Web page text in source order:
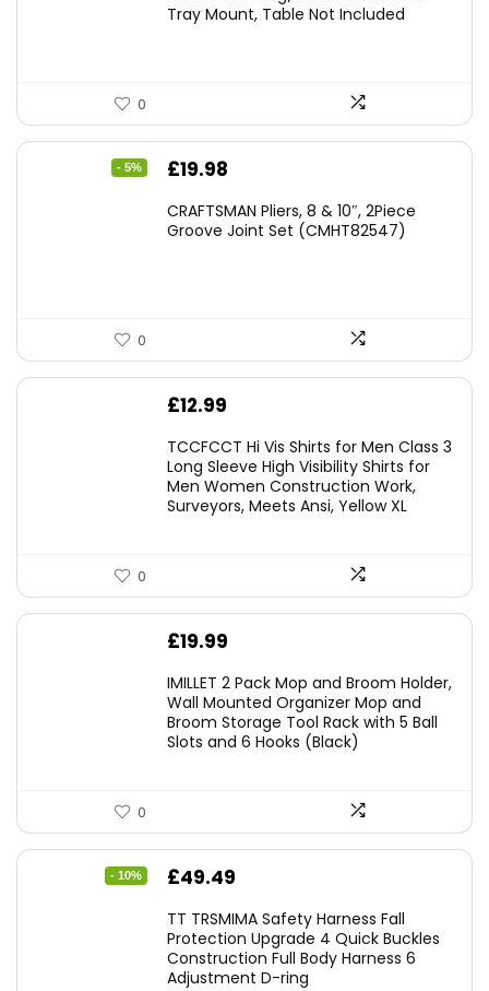
Tray Mount, Table Not Included
0
- 5%
Original
was:
£19.98
is:
CRAFTSMAN Pliers, 8 & 10″, 2Piece
Groove Joint Set (CMHT82547)
0
£12.99
TCCFCCT Hi Vis Shirts for Men Class 3
Long Sleeve High Visibility Shirts for
Men Women Construction Work,
Surveyors, Meets Ansi, Yellow XL
0
£19.99
IMILLET 2 Pack Mop and Broom Holder,
Wall Mounted Organizer Mop and
Broom Storage Tool Rack with 5 Ball
Slots and 6 Hooks (Black)
0
- 10%
Original
was:
£54.99.
£49.49
is:
£49.49.
TT TRSMIMA Safety Harness Fall
Protection Upgrade 4 Quick Buckles
Construction Full Body Harness 6
Adjustment D-ring